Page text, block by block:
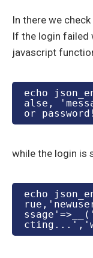
In there we
If the login failed
javascript
echo
alse,
or
while the login is
echo